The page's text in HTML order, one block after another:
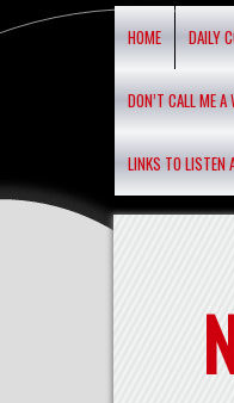
HOME DAILY
DON’T CALL ME
LINKS TO LISTEN